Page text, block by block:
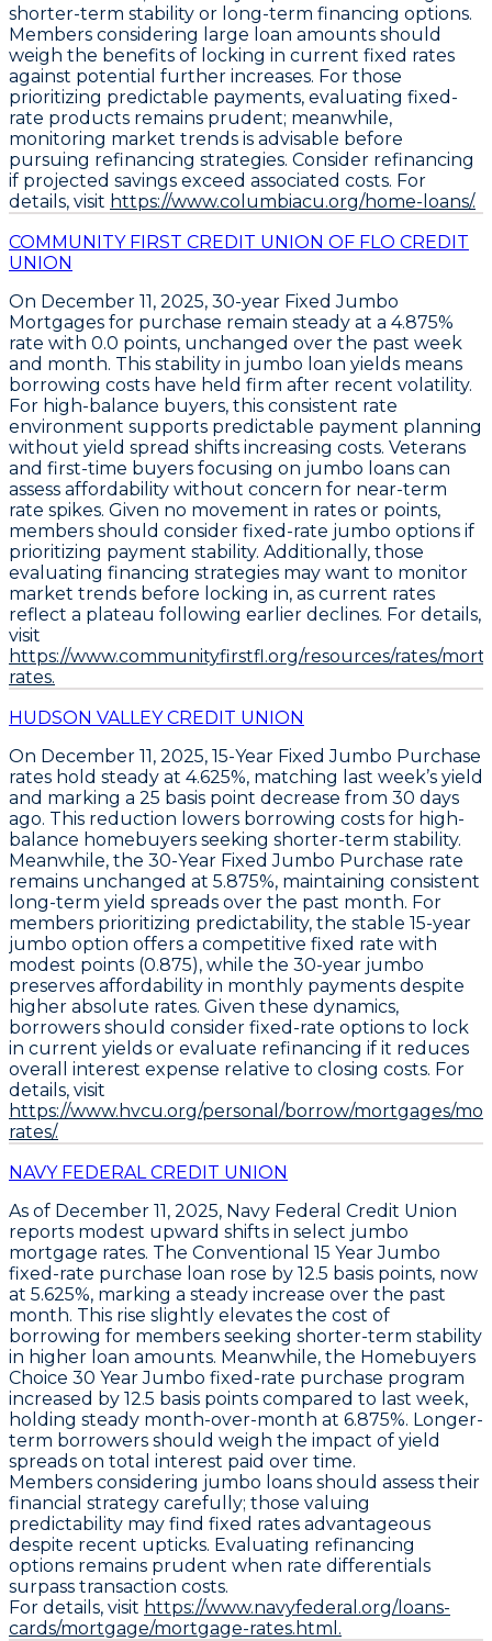
shorter-term stability or long-term financing options.
Members considering large loan amounts should
weigh the benefits of locking in current fixed rates
against potential further increases. For those
prioritizing predictable payments, evaluating fixed-
rate products remains prudent; meanwhile,
monitoring market trends is advisable before
pursuing refinancing strategies. Consider refinancing
if projected savings exceed associated costs. For
details, visit https://www.columbiacu.org/home-loans/.
COMMUNITY FIRST CREDIT UNION OF FLO CREDIT
UNION
On December 11, 2025, 30-year Fixed Jumbo
Mortgages for purchase remain steady at a 4.875%
rate with 0.0 points, unchanged over the past week
and month. This stability in jumbo loan yields means
borrowing costs have held firm after recent volatility.
For high-balance buyers, this consistent rate
environment supports predictable payment planning
without yield spread shifts increasing costs. Veterans
and first-time buyers focusing on jumbo loans can
assess affordability without concern for near-term
rate spikes. Given no movement in rates or points,
members should consider fixed-rate jumbo options if
prioritizing payment stability. Additionally, those
evaluating financing strategies may want to monitor
market trends before locking in, as current rates
reflect a plateau following earlier declines. For details,
visit
https://www.communityfirstfl.org/resources/rates/
rates.
HUDSON VALLEY CREDIT UNION
On December 11, 2025, 15-Year Fixed Jumbo Purchase
rates hold steady at 4.625%, matching last week’s yield
and marking a 25 basis point decrease from 30 days
ago. This reduction lowers borrowing costs for high-
balance homebuyers seeking shorter-term stability.
Meanwhile, the 30-Year Fixed Jumbo Purchase rate
remains unchanged at 5.875%, maintaining consistent
long-term yield spreads over the past month. For
members prioritizing predictability, the stable 15-year
jumbo option offers a competitive fixed rate with
modest points (0.875), while the 30-year jumbo
preserves affordability in monthly payments despite
higher absolute rates. Given these dynamics,
borrowers should consider fixed-rate options to lock
in current yields or evaluate refinancing if it reduces
overall interest expense relative to closing costs. For
details, visit
https://www.hvcu.org/personal/borrow/mortgages/
rates/.
NAVY FEDERAL CREDIT UNION
As of December 11, 2025, Navy Federal Credit Union
reports modest upward shifts in select jumbo
mortgage rates. The Conventional 15 Year Jumbo
fixed-rate purchase loan rose by 12.5 basis points, now
at 5.625%, marking a steady increase over the past
month. This rise slightly elevates the cost of
borrowing for members seeking shorter-term stability
in higher loan amounts. Meanwhile, the Homebuyers
Choice 30 Year Jumbo fixed-rate purchase program
increased by 12.5 basis points compared to last week,
holding steady month-over-month at 6.875%. Longer-
term borrowers should weigh the impact of yield
spreads on total interest paid over time.
Members considering jumbo loans should assess their
financial strategy carefully; those valuing
predictability may find fixed rates advantageous
despite recent upticks. Evaluating refinancing
options remains prudent when rate differentials
surpass transaction costs.
For details, visit https://www.navyfederal.org/loans-
cards/mortgage/mortgage-rates.html.